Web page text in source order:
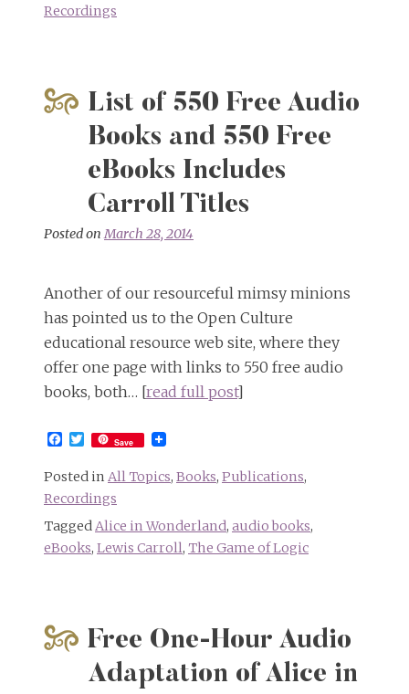
Recordings
List of 550 Free Audio
Books and 550 Free
eBooks Includes
Carroll Titles
Posted onMarch 28, 2014
Another of our resourceful mimsy minions
has pointed us to the Open Culture
educational resource web site, where they
offer one page with links to 550 free audio
books, both… [read full post]
Facebook
Twitter
Save
Posted in All Topics, Books, Publications,
Recordings
TaggedAlice in Wonderland, audio books,
eBooks, Lewis Carroll, The Game of Logic
Free One-Hour Audio
Adaptation of Alice in